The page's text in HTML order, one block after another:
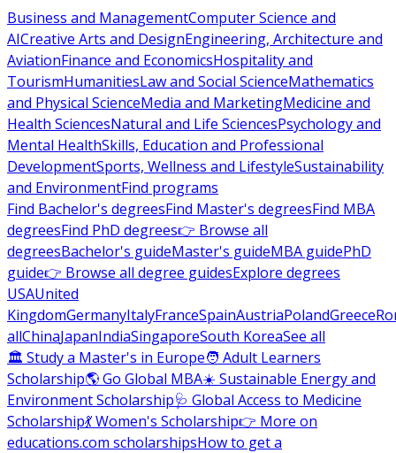
Business and ManagementComputer Science and
AICreative Arts and DesignEngineering, Architecture and
AviationFinance and EconomicsHospitality and
TourismHumanitiesLaw and Social ScienceMathematics
and Physical ScienceMedia and MarketingMedicine and
Health SciencesNatural and Life SciencesPsychology and
Mental HealthSkills, Education and Professional
DevelopmentSports, Wellness and LifestyleSustainability
and EnvironmentFind programs
Find Bachelor's degreesFind Master's degreesFind MBA
degreesFind PhD degrees👉 Browse all
degreesBachelor's guideMaster's guideMBA guidePhD
guide👉 Browse all degree guidesExplore degrees
USAUnited
KingdomGermanyItalyFranceSpainAustriaPolandGreece
allChinaJapanIndiaSingaporeSouth KoreaSee all
🏛 Study a Master's in Europe🧑 Adult Learners
Scholarship🌎 Go Global MBA☀️ Sustainable Energy and
Environment Scholarship🩺 Global Access to Medicine
Scholarship💃 Women's Scholarship👉 More on
educations.com scholarshipsHow to get a